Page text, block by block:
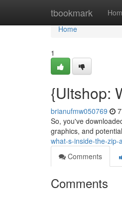
tbookmark
Home
Home
1
{Ultshop:
brianufmw050769
So, you've
graphics, and
what-s-inside-the-zip-
Comments
Comments